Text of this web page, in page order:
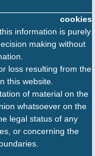
cookies
information is purely
making without
loss resulting from the
this website.
of material on the
whatsoever on the
legal status of any
or concerning the